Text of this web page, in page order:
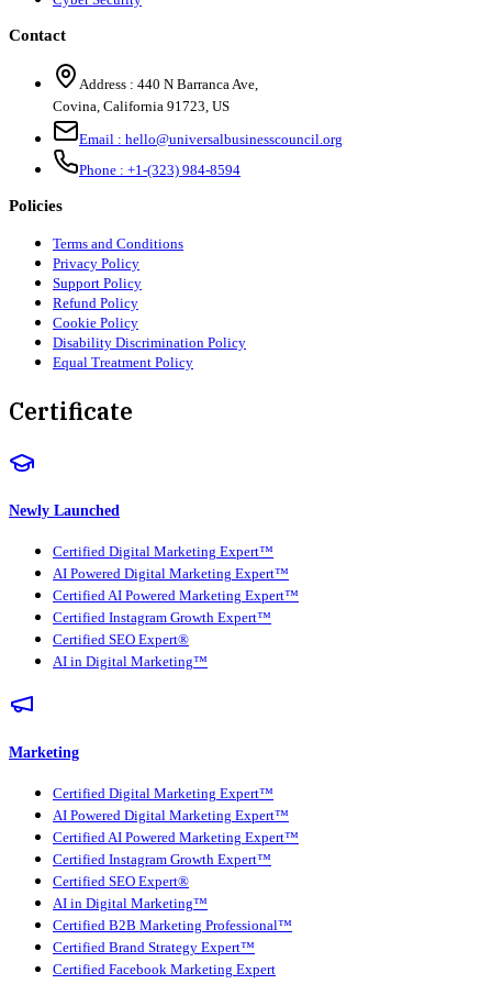
Contact
Address : 440 N Barranca Ave,
Covina, California 91723, US
Email : hello@universalbusinesscouncil.org
Phone : +1-(323) 984-8594
Policies
Terms and Conditions
Privacy Policy
Support Policy
Refund Policy
Cookie Policy
Disability Discrimination Policy
Equal Treatment Policy
Certificate
Newly Launched
Certified Digital Marketing Expert™
AI Powered Digital Marketing Expert™
Certified AI Powered Marketing Expert™
Certified Instagram Growth Expert™
Certified SEO Expert®
AI in Digital Marketing™
Marketing
Certified Digital Marketing Expert™
AI Powered Digital Marketing Expert™
Certified AI Powered Marketing Expert™
Certified Instagram Growth Expert™
Certified SEO Expert®
AI in Digital Marketing™
Certified B2B Marketing Professional™
Certified Brand Strategy Expert™
Certified Facebook Marketing Expert